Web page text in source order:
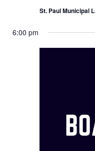
St. Paul Municipal
6:00 pm